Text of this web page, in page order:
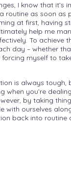
I know that it’s
routine as soon as
at first, having
help me
To achieve
day – whether
myself to
is always tough,
when you’re
by taking
with ourselves
back into routine